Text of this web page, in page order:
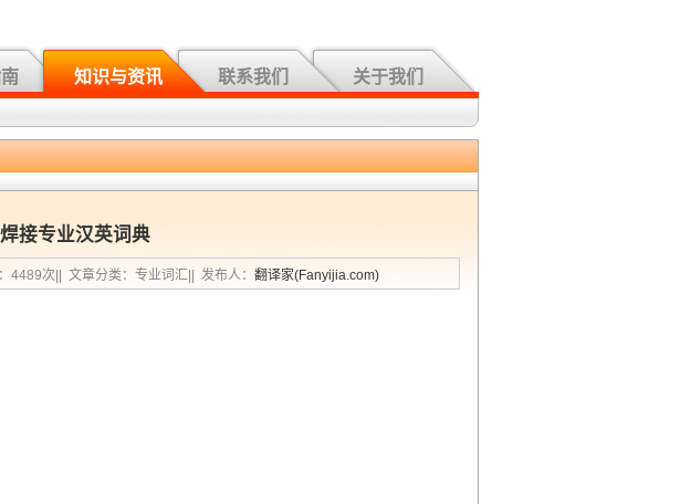
知识与资讯 联系我们 关于我们
焊接专业汉英词典
次|| 文章分类：专业词汇|| 发布人： 翻译家(Fanyijia.com)